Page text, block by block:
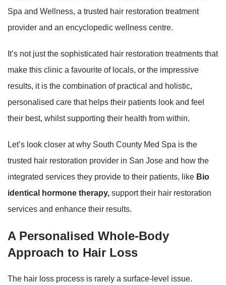
Spa and Wellness, a trusted hair restoration treatment
provider and an encyclopedic wellness centre.
It’s not just the sophisticated hair restoration treatments that
make this clinic a favourite of locals, or the impressive
results, it is the combination of practical and holistic,
personalised care that helps their patients look and feel
their best, whilst supporting their health from within.
Let’s look closer at why South County Med Spa is the
trusted hair restoration provider in San Jose and how the
integrated services they provide to their patients, like Bio
identical hormone therapy, support their hair restoration
services and enhance their results.
A Personalised Whole-Body
Approach to Hair Loss
The hair loss process is rarely a surface-level issue.